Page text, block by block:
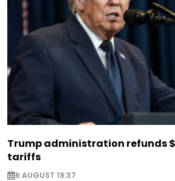
Trump administration refunds
tariffs
6 AUGUST 19:37